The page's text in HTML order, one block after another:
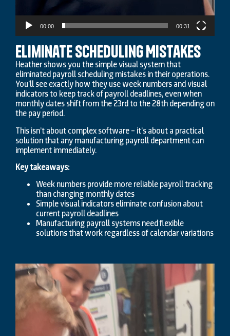
00:00 00:31
Eliminate Scheduling Mistakes
Heather shows you the simple visual system that
eliminated payroll scheduling mistakes in their operations.
You’ll see exactly how they use week numbers and visual
indicators to keep track of payroll deadlines, even when
monthly dates shift from the 23rd to the 28th depending on
the pay period.
This isn’t about complex software – it’s about a practical
solution that any manufacturing payroll department can
implement immediately.
Key takeaways:
Week numbers provide more reliable payroll tracking
than changing monthly dates
Simple visual indicators eliminate confusion about
current payroll deadlines
Manufacturing payroll systems need flexible
solutions that work regardless of calendar variations
Video
Player